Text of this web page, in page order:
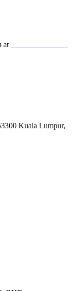
at
Kuala Lumpur,